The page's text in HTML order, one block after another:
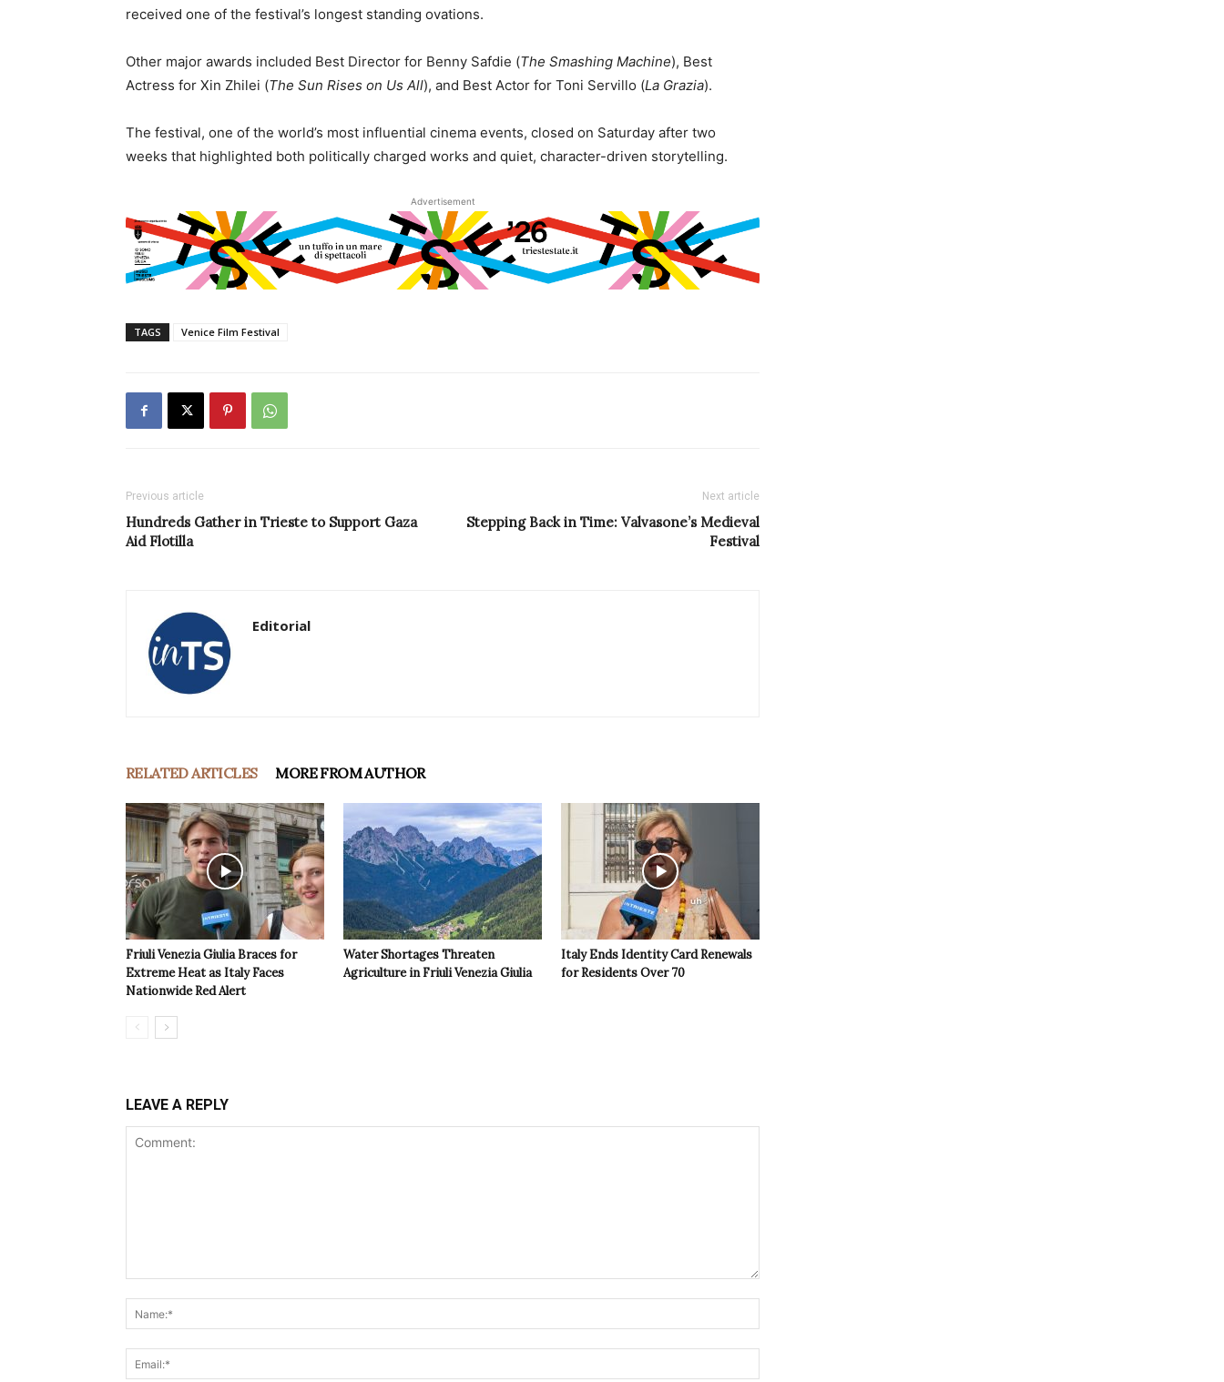
received one of the festival’s longest standing ovations.
Other major awards included Best Director for Benny Safdie (The Smashing Machine), Best
Actress for Xin Zhilei (The Sun Rises on Us All), and Best Actor for Toni Servillo (La Grazia).
The festival, one of the world’s most influential cinema events, closed on Saturday after two
weeks that highlighted both politically charged works and quiet, character-driven storytelling.
Advertisement
TAGS Venice Film Festival
Previous article
Hundreds Gather in Trieste to Support Gaza
Aid Flotilla
Next article
Stepping Back in Time: Valvasone’s Medieval
Festival
Editorial
RELATED ARTICLES MORE FROM AUTHOR
Friuli Venezia Giulia Braces for
Extreme Heat as Italy Faces
Nationwide Red Alert
Water Shortages Threaten
Agriculture in Friuli Venezia Giulia
Italy Ends Identity Card Renewals
for Residents Over 70
LEAVE A REPLY